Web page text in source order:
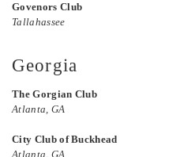
Govenors Club
Tallahassee
Georgia
The Gorgian Club
Atlanta, GA
City Club of Buckhead
Atlanta, GA